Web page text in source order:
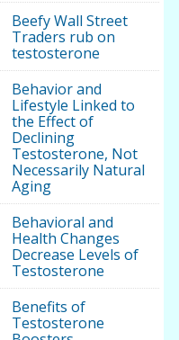
Beefy Wall Street
Traders rub on
testosterone
Behavior and
Lifestyle Linked to
the Effect of
Declining
Testosterone, Not
Necessarily Natural
Aging
Behavioral and
Health Changes
Decrease Levels of
Testosterone
Benefits of
Testosterone